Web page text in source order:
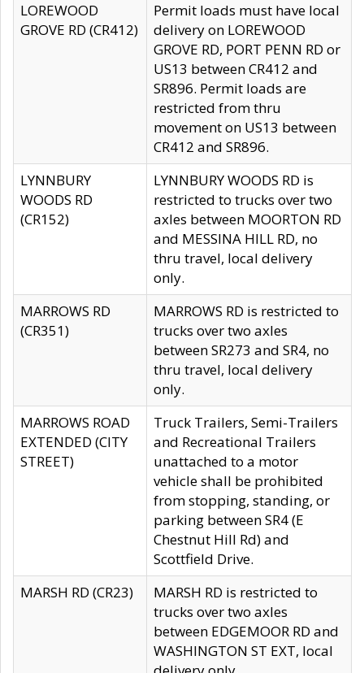
LOREWOOD
GROVE RD (CR412)
Permit loads must have local
delivery on LOREWOOD
GROVE RD, PORT PENN RD or
US13 between CR412 and
SR896. Permit loads are
restricted from thru
movement on US13 between
CR412 and SR896.
LYNNBURY
WOODS RD
(CR152)
LYNNBURY WOODS RD is
restricted to trucks over two
axles between MOORTON RD
and MESSINA HILL RD, no
thru travel, local delivery
only.
MARROWS RD
(CR351)
MARROWS RD is restricted to
trucks over two axles
between SR273 and SR4, no
thru travel, local delivery
only.
MARROWS ROAD
EXTENDED (CITY
STREET)
Truck Trailers, Semi-Trailers
and Recreational Trailers
unattached to a motor
vehicle shall be prohibited
from stopping, standing, or
parking between SR4 (E
Chestnut Hill Rd) and
Scottfield Drive.
MARSH RD (CR23)
MARSH RD is restricted to
trucks over two axles
between EDGEMOOR RD and
WASHINGTON ST EXT, local